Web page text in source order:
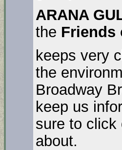
ARANA
the Friends
keeps very
the
Broadway
keep us
sure to click
about.